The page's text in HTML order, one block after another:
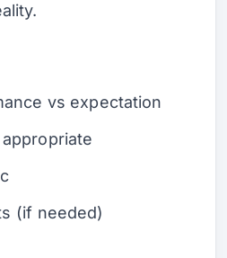
vs expectation
(if needed)